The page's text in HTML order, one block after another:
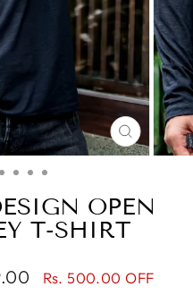
CLOSE
(ESC)
OPEN
T-SHIRT
Rs. 500.00 OFF